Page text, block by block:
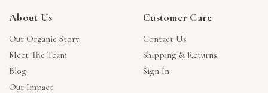
About Us
Our Organic Story
Meet The Team
Blog
Our Impact
Customer Care
Contact Us
Shipping & Returns
Sign In